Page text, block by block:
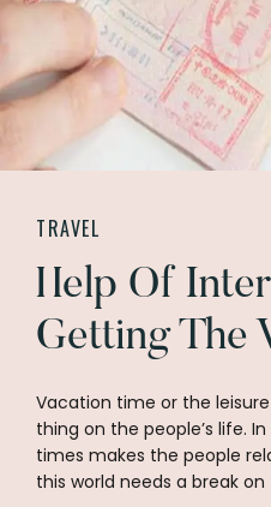
TRAVEL
Help Of
Getting The
Vacation time or the
thing on the people’s life.
times makes the people
this world needs a break